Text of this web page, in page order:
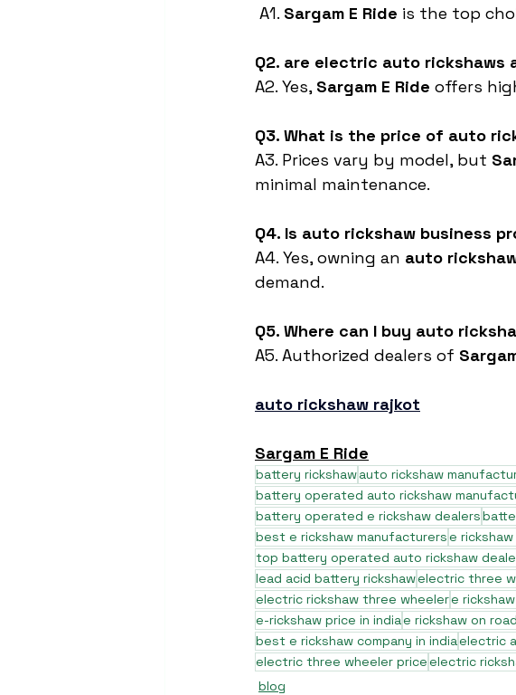
A1. Sargam E Ride is the top
Q2. are electric auto rickshaws
A2. Yes, Sargam E Ride offers
Q3. What is the price of auto
A3. Prices vary by model, but
minimal maintenance.
Q4. Is auto rickshaw business
A4. Yes, owning an auto
demand.
Q5. Where can I buy auto
A5. Authorized dealers of
auto rickshaw rajkot
Sargam E Ride
battery rickshawauto rickshaw
battery operated auto rickshaw
battery operated e rickshaw dealers
best e rickshaw manufacturerse
top battery operated auto rickshaw
lead acid battery rickshawelectric three
electric rickshaw three wheelere
e-rickshaw price in indiae rickshaw on
best e rickshaw company in indiaelectric
electric three wheeler priceelectric
blog